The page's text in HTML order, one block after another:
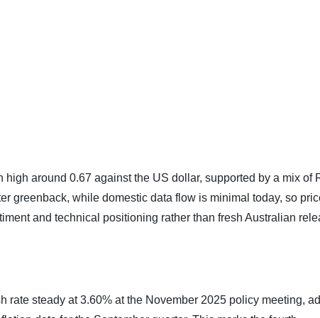
around 0.67 against the US dollar, supported by a mix of
greenback, while domestic data flow is minimal today, so
and technical positioning rather than fresh Australian
rate steady at 3.60% at the November 2025 policy meeting,